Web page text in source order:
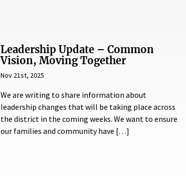
Leadership Update – Common
Vision, Moving Together
Nov 21st, 2025
We are writing to share information about
leadership changes that will be taking place across
the district in the coming weeks. We want to ensure
our families and community have […]